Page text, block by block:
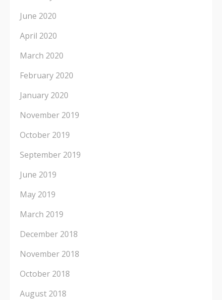
June 2020
April 2020
March 2020
February 2020
January 2020
November 2019
October 2019
September 2019
June 2019
May 2019
March 2019
December 2018
November 2018
October 2018
August 2018